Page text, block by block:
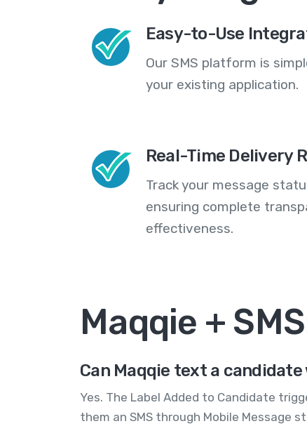
Easy-to-Use
Our SMS platform is
your existing application.
Real-Time Delivery
Track your message
ensuring complete
effectiveness.
Maqqie +
Can Maqqie text a
Yes. The Label Added to Candidate
them an SMS through Mobile Message